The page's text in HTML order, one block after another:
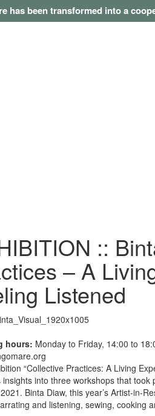
has been transformed into a
::
– A
Listened
hours: Monday to Friday, 14:00 to
“Collective Practices: A Living
insights into three workshops that
Binta Diaw, this year’s Artist-in-
and listening, sewing, cooking